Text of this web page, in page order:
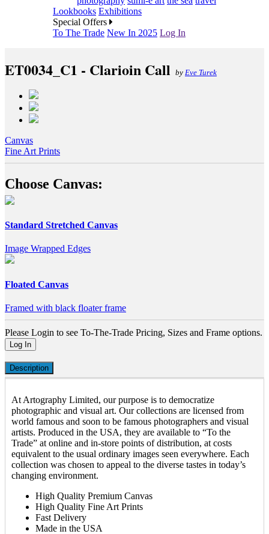
Lookbooks Exhibitions
Special Offers
To The Trade New In 2025 Log In
ET0034_C1 - Clarioin Call by Eve Turek
Canvas
Fine Art Prints
Choose Canvas:
Standard Stretched Canvas
Image Wrapped Edges
Floated Canvas
Framed with black floater frame
Please Login to see To-The-Trade Pricing, Sizes and Frame options.
Log In
Description
At Artography Limited, our purpose is to democratize
photographic and visual art. Our collections are licensed from
world famous and soon to be famous photographers and visual
artists. Produced in the USA, they are available to “To the
Trade” at online and in-store points of distribution, at costs
equivalent to the usual ordinary images seen everywhere. Each
collection was chosen to appeal to the diverse tastes in today’s
changing environment.
High Quality Premium Canvas
High Quality Fine Art Prints
Fast Delivery
Made in the USA